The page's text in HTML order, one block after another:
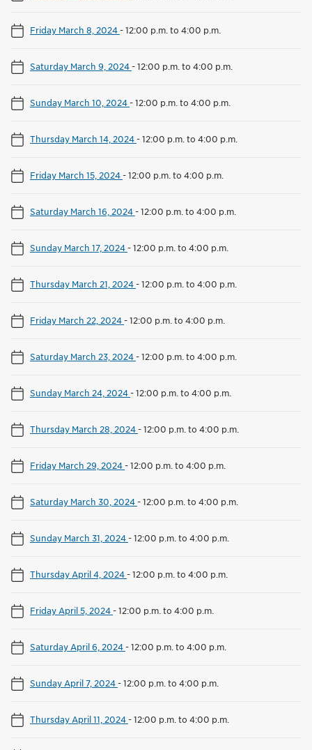
Friday March 8, 2024-12:00 p.m. to 4:00 p.m.
Saturday March 9, 2024-12:00 p.m. to 4:00 p.m.
Sunday March 10, 2024-12:00 p.m. to 4:00 p.m.
Thursday March 14, 2024-12:00 p.m. to 4:00 p.m.
Friday March 15, 2024-12:00 p.m. to 4:00 p.m.
Saturday March 16, 2024-12:00 p.m. to 4:00 p.m.
Sunday March 17, 2024-12:00 p.m. to 4:00 p.m.
Thursday March 21, 2024-12:00 p.m. to 4:00 p.m.
Friday March 22, 2024-12:00 p.m. to 4:00 p.m.
Saturday March 23, 2024-12:00 p.m. to 4:00 p.m.
Sunday March 24, 2024-12:00 p.m. to 4:00 p.m.
Thursday March 28, 2024-12:00 p.m. to 4:00 p.m.
Friday March 29, 2024-12:00 p.m. to 4:00 p.m.
Saturday March 30, 2024-12:00 p.m. to 4:00 p.m.
Sunday March 31, 2024-12:00 p.m. to 4:00 p.m.
Thursday April 4, 2024-12:00 p.m. to 4:00 p.m.
Friday April 5, 2024-12:00 p.m. to 4:00 p.m.
Saturday April 6, 2024-12:00 p.m. to 4:00 p.m.
Sunday April 7, 2024-12:00 p.m. to 4:00 p.m.
Thursday April 11, 2024-12:00 p.m. to 4:00 p.m.